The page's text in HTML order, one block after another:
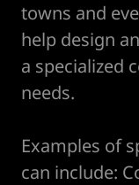
towns and
help design
a specialized
needs.
Examples of
can include: